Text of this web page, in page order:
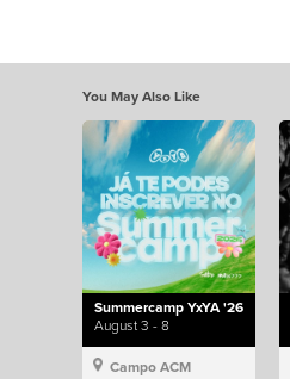
You May Also Like
Summercamp YxYA '26
August 3 - 8
Campo ACM